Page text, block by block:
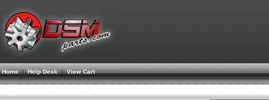
Home| Help Desk |View Cart